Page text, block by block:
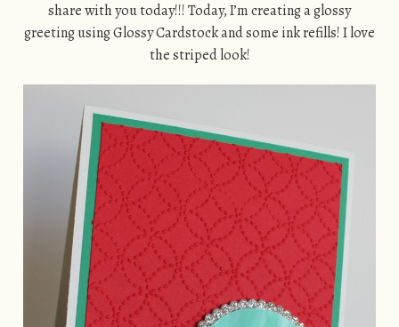
share with you today!!! Today, I’m creating a glossy
greeting using Glossy Cardstock and some ink refills! I love
the striped look!